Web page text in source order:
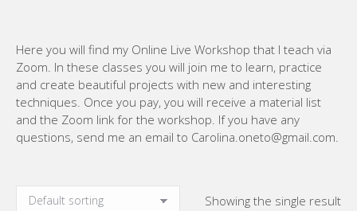
Here you will find my Online Live Workshop that I teach via
Zoom. In these classes you will join me to learn, practice
and create beautiful projects with new and interesting
techniques. Once you pay, you will receive a material list
and the Zoom link for the workshop. If you have any
questions, send me an email to Carolina.oneto@gmail.com.
Showing the single result